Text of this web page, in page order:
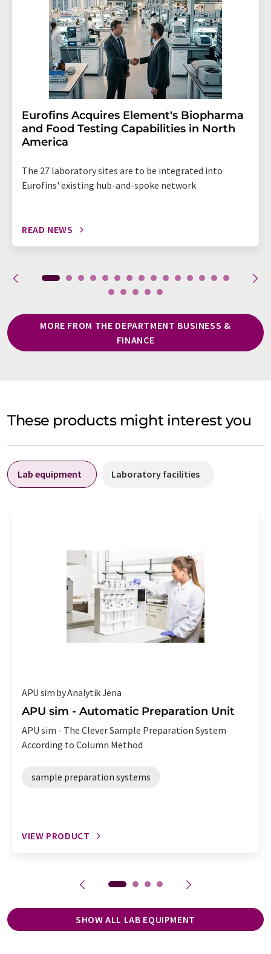
Eurofins Acquires Element's Biopharma
and Food Testing Capabilities in North
America
The 27 laboratory sites are to be integrated into
Eurofins' existing hub-and-spoke network
READ NEWS
MORE FROM THE DEPARTMENT BUSINESS &
FINANCE
These products might interest you
Lab equipment Laboratory facilities
APU sim by Analytik Jena
APU sim - Automatic Preparation Unit
APU sim - The Clever Sample Preparation System
According to Column Method
sample preparation systems
VIEW PRODUCT
SHOW ALL LAB EQUIPMENT